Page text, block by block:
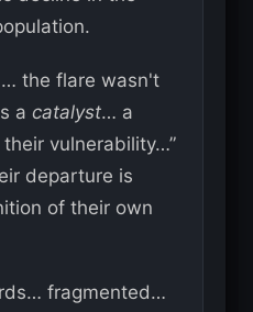
the flare wasn't
a catalyst… a
vulnerability…”
departure is
of their own
fragmented…